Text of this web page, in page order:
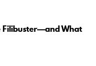
Filibuster—and What